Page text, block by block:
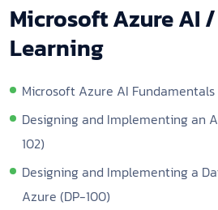
Microsoft Azure AI
Learning
Microsoft Azure AI
Designing and Implementing an
102)
Designing and Implementing a
Azure (DP-100)